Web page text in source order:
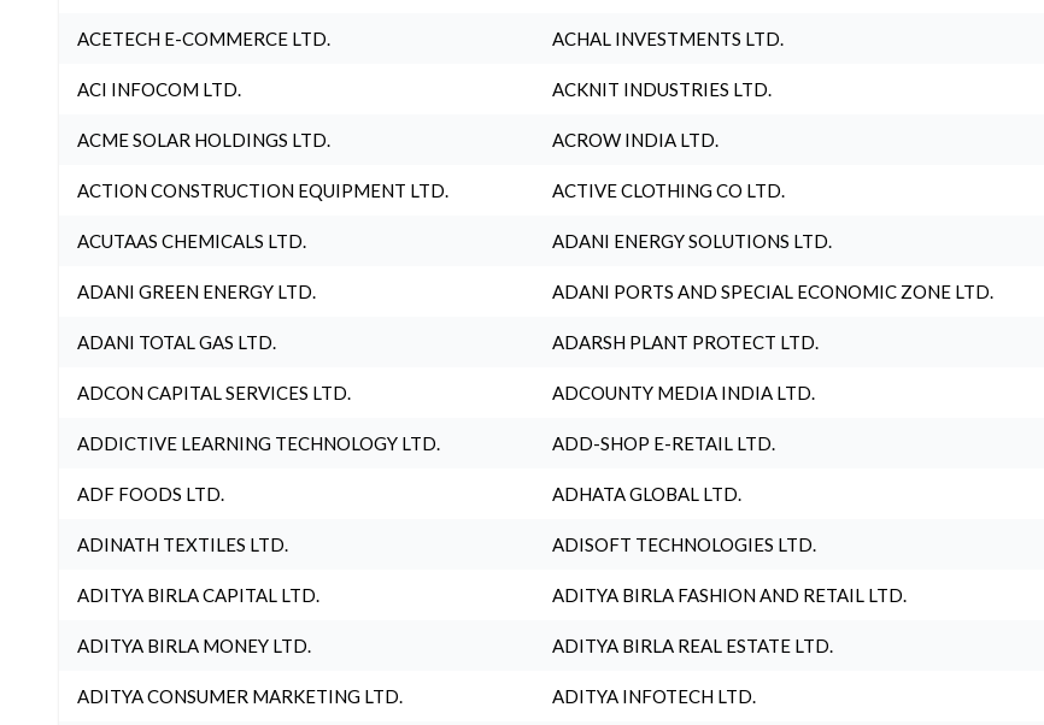
ACETECH E-COMMERCE LTD. ACHAL INVESTMENTS LTD.
ACI INFOCOM LTD. ACKNIT INDUSTRIES LTD.
ACME SOLAR HOLDINGS LTD. ACROW INDIA LTD.
ACTION CONSTRUCTION EQUIPMENT LTD. ACTIVE CLOTHING CO LTD.
ACUTAAS CHEMICALS LTD. ADANI ENERGY SOLUTIONS LTD.
ADANI GREEN ENERGY LTD. ADANI PORTS AND SPECIAL ECONOMIC ZONE LTD.
ADANI TOTAL GAS LTD. ADARSH PLANT PROTECT LTD.
ADCON CAPITAL SERVICES LTD. ADCOUNTY MEDIA INDIA LTD.
ADDICTIVE LEARNING TECHNOLOGY LTD. ADD-SHOP E-RETAIL LTD.
ADF FOODS LTD. ADHATA GLOBAL LTD.
ADINATH TEXTILES LTD. ADISOFT TECHNOLOGIES LTD.
ADITYA BIRLA CAPITAL LTD. ADITYA BIRLA FASHION AND RETAIL LTD.
ADITYA BIRLA MONEY LTD. ADITYA BIRLA REAL ESTATE LTD.
ADITYA CONSUMER MARKETING LTD. ADITYA INFOTECH LTD.